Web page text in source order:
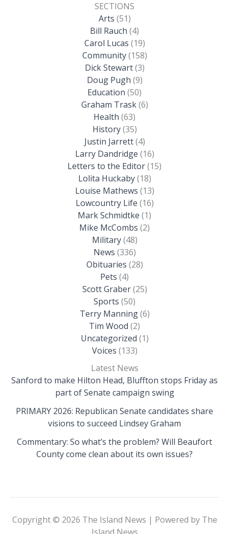
SECTIONS
Arts (51)
Bill Rauch (4)
Carol Lucas (19)
Community(158)
Dick Stewart(3)
Doug Pugh (9)
Education (50)
Graham Trask(6)
Health (63)
History(35)
Justin Jarrett(4)
Larry Dandridge (16)
Letters to the Editor(15)
Lolita Huckaby(18)
Louise Mathews (13)
Lowcountry Life (16)
Mark Schmidtke (1)
Mike McCombs (2)
Military(48)
News (336)
Obituaries (28)
Pets (4)
Scott Graber(25)
Sports (50)
Terry Manning(6)
Tim Wood (2)
Uncategorized (1)
Voices (133)
Latest News
Sanford to make Hilton Head, Bluffton stops Friday as
part of Senate campaign swing
PRIMARY 2026: Republican Senate candidates share
visions to succeed Lindsey Graham
Commentary: So what’s the problem? Will Beaufort
County come clean about its own issues?
Copyright © 2026 The Island News | Powered by The